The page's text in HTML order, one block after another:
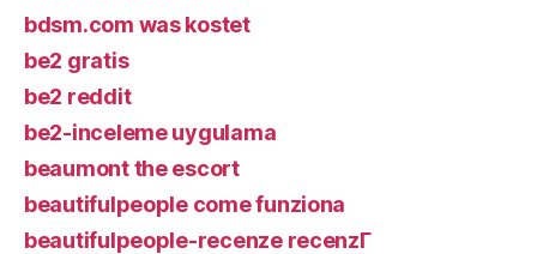
bdsm.com was kostet
be2 gratis
be2 reddit
be2-inceleme uygulama
beaumont the escort
beautifulpeople come funziona
beautifulpeople-recenze recenzГ­